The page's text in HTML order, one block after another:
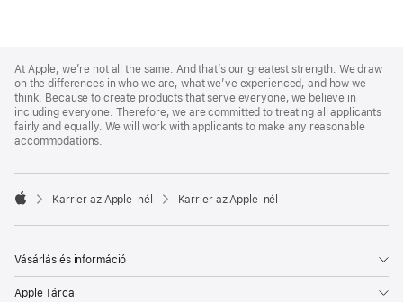
Footer
At Apple, we’re not all the same. And that’s our greatest strength. We draw
on the differences in who we are, what we’ve experienced, and how we
think. Because to create products that serve everyone, we believe in
including everyone. Therefore, we are committed to treating all applicants
fairly and equally. We will work with applicants to make any reasonable
accommodations.

Karrier az Apple‑nél Karrier az Apple‑nél
Vásárlás és információ
Apple Tárca